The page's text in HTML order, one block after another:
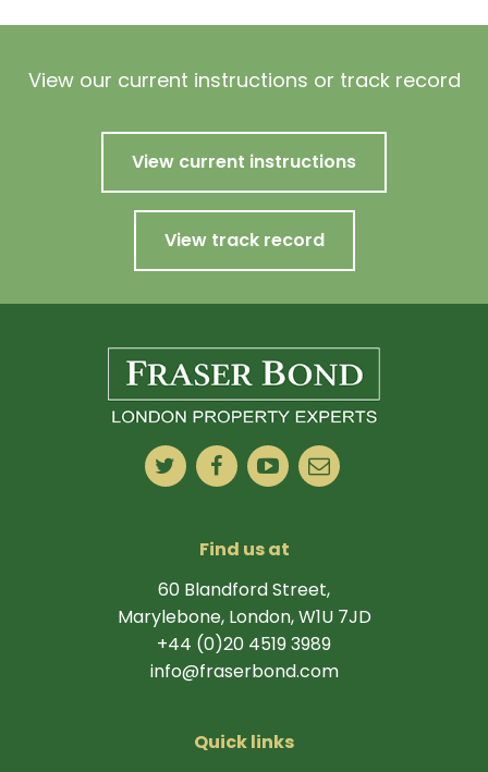
View our current instructions or track record
View current instructions
View track record
Find us at
60 Blandford Street,
Marylebone, London, W1U 7JD
+44 (0)20 4519 3989
info@fraserbond.com
Quick links